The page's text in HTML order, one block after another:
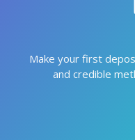
Make your first
and credible